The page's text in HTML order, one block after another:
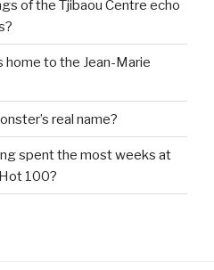
of the Tjibaou Centre echo
home to the Jean-Marie
real name?
spent the most weeks at
100?